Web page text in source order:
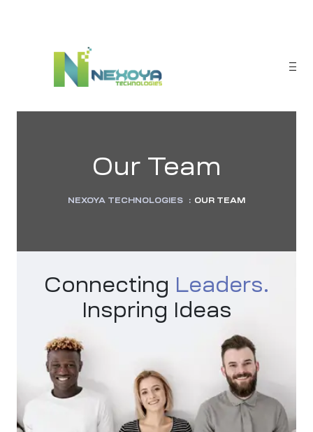
Our Team
NEXOYA TECHNOLOGIES : OUR TEAM
Connecting Leaders.
Inspring Ideas